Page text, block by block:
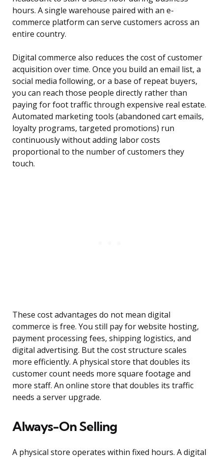
hours. A single warehouse paired with an e-
commerce platform can serve customers across an
entire country.
Digital commerce also reduces the cost of customer
acquisition over time. Once you build an email list, a
social media following, or a base of repeat buyers,
you can reach those people directly rather than
paying for foot traffic through expensive real estate.
Automated marketing tools (abandoned cart emails,
loyalty programs, targeted promotions) run
continuously without adding labor costs
proportional to the number of customers they
touch.
These cost advantages do not mean digital
commerce is free. You still pay for website hosting,
payment processing fees, shipping logistics, and
digital advertising. But the cost structure scales
more efficiently. A physical store that doubles its
customer count needs more square footage and
more staff. An online store that doubles its traffic
needs a server upgrade.
Always-On Selling
A physical store operates within fixed hours. A digital